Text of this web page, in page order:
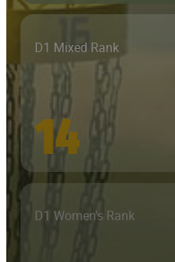
D1 Mixed Rank
14
D1 Women's Rank